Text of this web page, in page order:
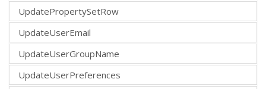
UpdatePropertySetRow
UpdateUserEmail
UpdateUserGroupName
UpdateUserPreferences